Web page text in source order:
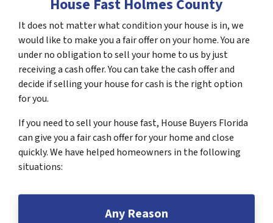
House Fast Holmes County
It does not matter what condition your house is in, we
would like to make you a fair offer on your home. You are
under no obligation to sell your home to us by just
receiving a cash offer. You can take the cash offer and
decide if selling your house for cash is the right option
for you.
If you need to sell your house fast, House Buyers Florida
can give you a fair cash offer for your home and close
quickly. We have helped homeowners in the following
situations:
Any Reason